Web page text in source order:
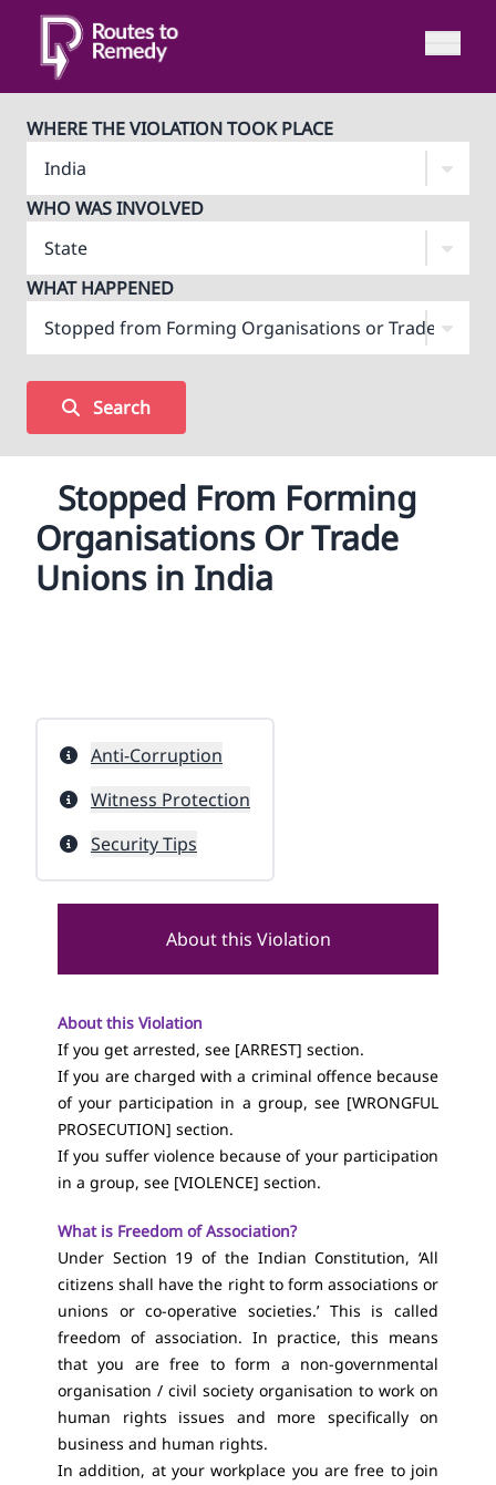
WHERE THE VIOLATION TOOK PLACE
WHO WAS INVOLVED
WHAT HAPPENED
Search
Stopped From Forming
Organisations Or Trade
Unions in India
About this Violation
About this Violation
If you get arrested, see [ARREST] section.
If you are charged with a criminal offence because
of your participation in a group, see [WRONGFUL
PROSECUTION] section.
If you suffer violence because of your participation
in a group, see [VIOLENCE] section.
What is Freedom of Association?
Under Section 19 of the Indian Constitution, ‘All
citizens shall have the right to form associations or
unions or co-operative societies.’ This is called
freedom of association. In practice, this means
that you are free to form a non-governmental
organisation / civil society organisation to work on
human rights issues and more specifically on
business and human rights.
In addition, at your workplace you are free to join
Anti-Corruption
Witness Protection
Security Tips